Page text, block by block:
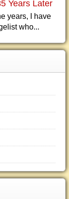
Years Later
years, I have
who...